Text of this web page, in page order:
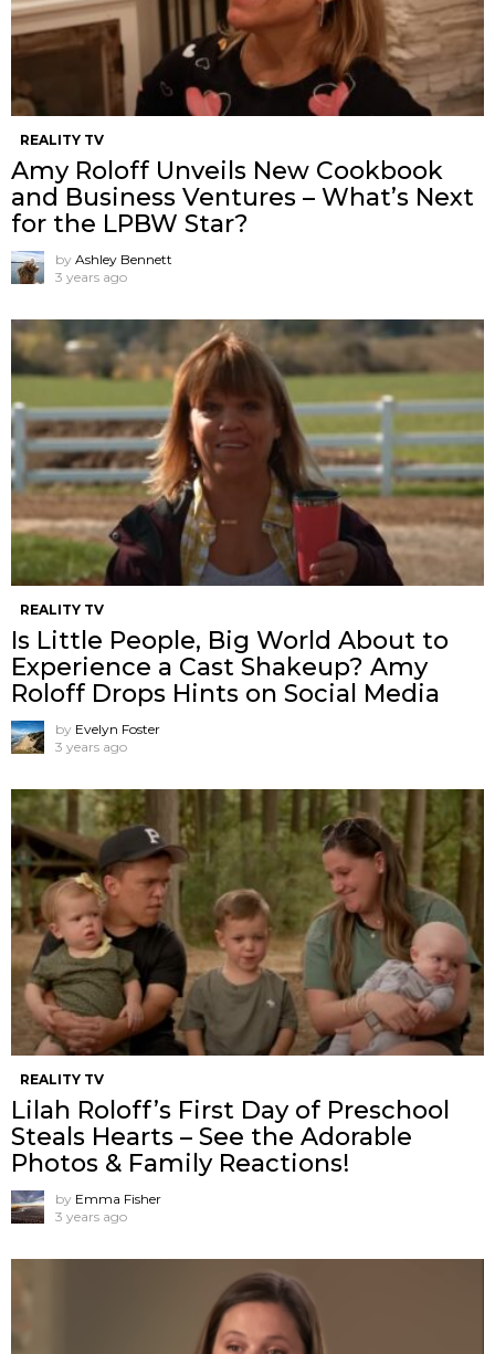
REALITY TV
Amy Roloff Unveils New Cookbook
and Business Ventures – What’s Next
for the LPBW Star?
by Ashley Bennett
3 years ago
REALITY TV
Is Little People, Big World About to
Experience a Cast Shakeup? Amy
Roloff Drops Hints on Social Media
by Evelyn Foster
3 years ago
REALITY TV
Lilah Roloff’s First Day of Preschool
Steals Hearts – See the Adorable
Photos & Family Reactions!
by Emma Fisher
3 years ago